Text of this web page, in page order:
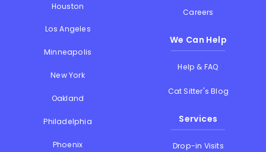
Houston
Los Angeles
Minneapolis
New York
Oakland
Philadelphia
Phoenix
Careers
We Can Help
Help & FAQ
Cat Sitter's Blog
Services
Drop-in Visits